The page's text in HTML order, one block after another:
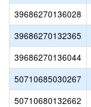
39686270136028
39686270132365
39686270136044
50710685030267
50710680132662